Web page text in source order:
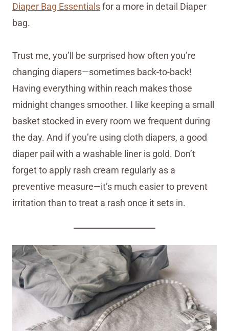
Diaper Bag Essentialsfor a more in detail Diaper
bag.
Trust me, you’ll be surprised how often you’re
changing diapers—sometimes back-to-back!
Having everything within reach makes those
midnight changes smoother. I like keeping a small
basket stocked in every room we frequent during
the day. And if you’re using cloth diapers, a good
diaper pail with a washable liner is gold. Don’t
forget to apply rash cream regularly as a
preventive measure—it’s much easier to prevent
irritation than to treat a rash once it sets in.